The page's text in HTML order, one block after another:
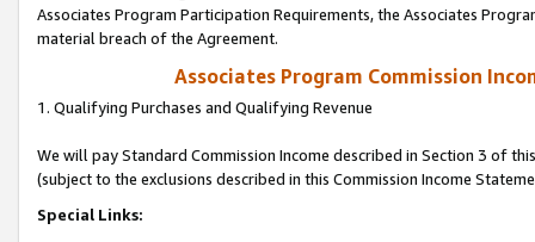
Associates Program Participation Requirements, the Associates
material breach of the Agreement.
Associates Program Commission
1. Qualifying Purchases and Qualifying Revenue
We will pay Standard Commission Income described in Section 3 of
(subject to the exclusions described in this Commission Income
Special Links: